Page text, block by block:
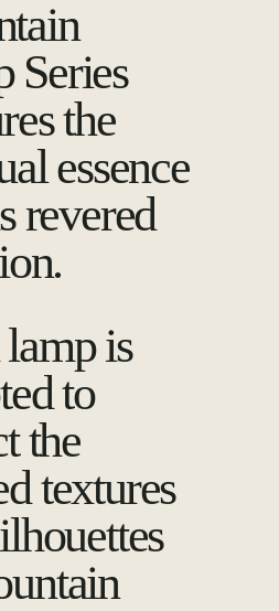
Series
the
essence
revered
is
to
the
textures